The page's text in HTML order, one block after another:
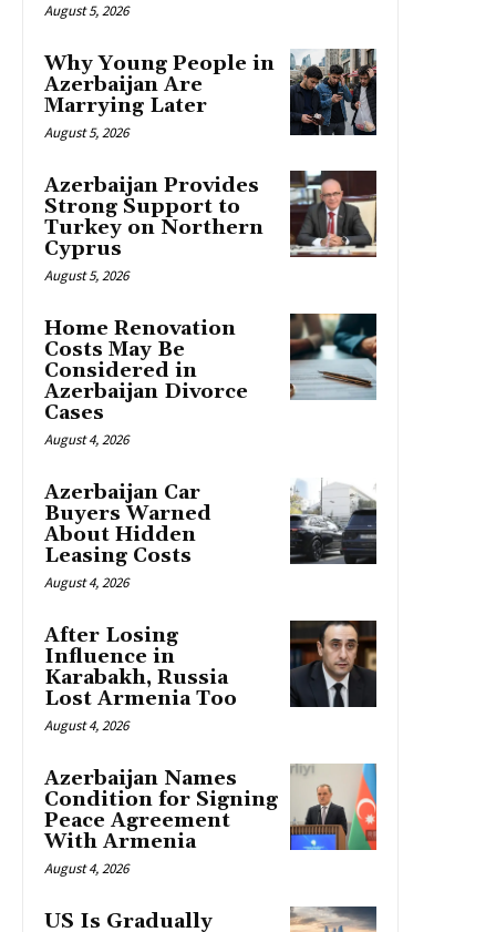
August 5, 2026
Why Young People in
Azerbaijan Are
Marrying Later
August 5, 2026
Azerbaijan Provides
Strong Support to
Turkey on Northern
Cyprus
August 5, 2026
Home Renovation
Costs May Be
Considered in
Azerbaijan Divorce
Cases
August 4, 2026
Azerbaijan Car
Buyers Warned
About Hidden
Leasing Costs
August 4, 2026
After Losing
Influence in
Karabakh, Russia
Lost Armenia Too
August 4, 2026
Azerbaijan Names
Condition for Signing
Peace Agreement
With Armenia
August 4, 2026
US Is Gradually